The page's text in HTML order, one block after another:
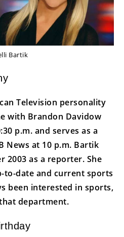
Bartik
Television personality
with Brandon Davidow
p.m. and serves as a
News at 10 p.m. Bartik
2003 as a reporter. She
date and current sports
been interested in sports,
department.